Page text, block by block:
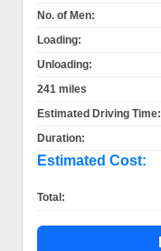
No. of Men:
Loading:
Unloading:
241 miles
Estimated Driving Time:
Duration:
Estimated Cost:
Total: